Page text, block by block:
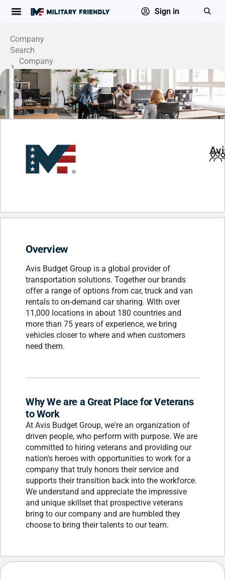
Sign in
Company
Search
Company
Profile
Overview
Avis Budget Group is a global provider of
transportation solutions. Together our brands
offer a range of options from car, truck and van
rentals to on-demand car sharing. With over
11,000 locations in about 180 countries and
more than 75 years of experience, we bring
vehicles closer to where and when customers
need them.
Why We are a Great Place for Veterans
to Work
At Avis Budget Group, we're an organization of
driven people, who perform with purpose. We are
committed to hiring veterans and providing our
nation's heroes with opportunities to work for a
company that truly honors their service and
supports their transition back into the workforce.
We understand and appreciate the impressive
and unique skillset that prospective veterans
bring to our company and are humbled they
choose to bring their talents to our team.